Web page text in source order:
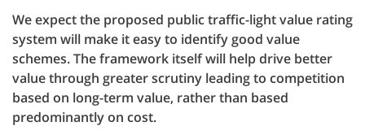
We expect the proposed public traffic-light value rating
system will make it easy to identify good value
schemes. The framework itself will help drive better
value through greater scrutiny leading to competition
based on long-term value, rather than based
predominantly on cost.